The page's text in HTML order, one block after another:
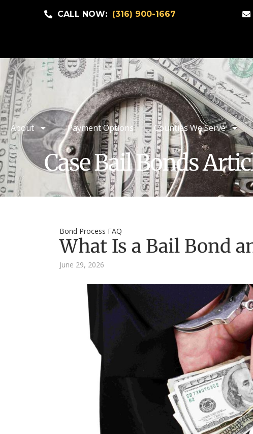
CALL NOW: (316) 900-1667
About Payment Options Counties We Serve
Case Bail Bonds
Bond Process FAQ
What Is a Bail Bond
June 29, 2026